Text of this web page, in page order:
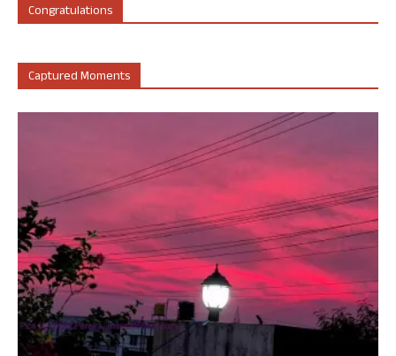
Congratulations
Captured Moments